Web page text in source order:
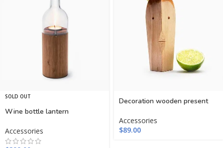
SOLD OUT
Wine bottle lantern
Accessories
Decoration wooden present
Accessories
$89.00